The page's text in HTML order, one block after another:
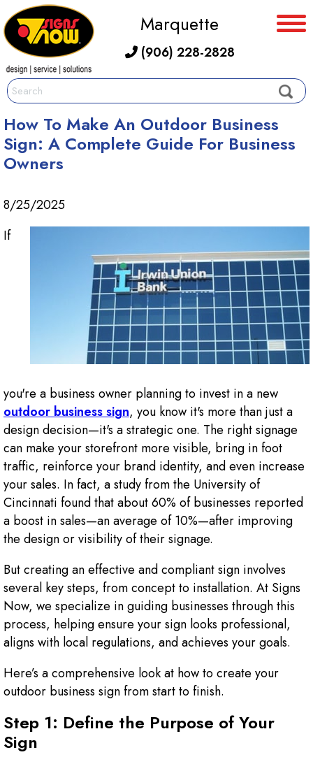
Marquette
(906) 228-2828
How To Make An Outdoor Business
Sign: A Complete Guide For Business
Owners
8/25/2025
If
you're a business owner planning to invest in a new
outdoor business sign, you know it's more than just a
design decision—it's a strategic one. The right signage
can make your storefront more visible, bring in foot
traffic, reinforce your brand identity, and even increase
your sales. In fact, a study from the University of
Cincinnati found that about 60% of businesses reported
a boost in sales—an average of 10%—after improving
the design or visibility of their signage.
But creating an effective and compliant sign involves
several key steps, from concept to installation. At Signs
Now, we specialize in guiding businesses through this
process, helping ensure your sign looks professional,
aligns with local regulations, and achieves your goals.
Here’s a comprehensive look at how to create your
outdoor business sign from start to finish.
Step 1: Define the Purpose of Your
Sign